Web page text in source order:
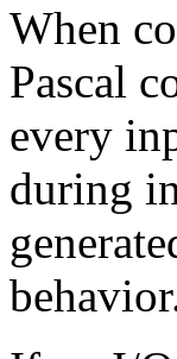
When
Pascal
every
during